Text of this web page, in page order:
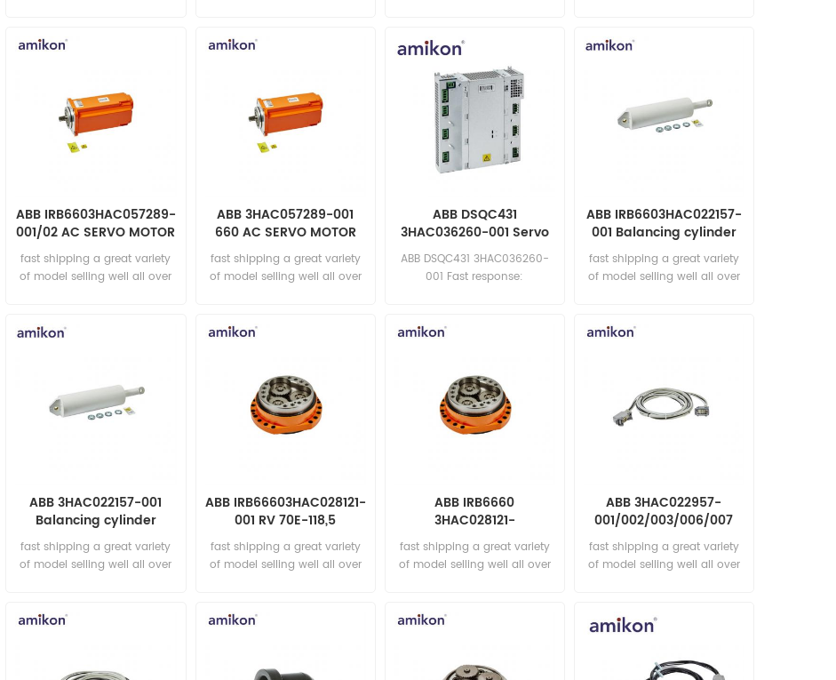
ABB IRB6603HAC057289-
001/02 AC SERVO MOTOR
fast shipping a great variety
of model selling well all over
ABB 3HAC057289-001
660 AC SERVO MOTOR
fast shipping a great variety
of model selling well all over
ABB DSQC431
3HAC036260-001 Servo
Drive
ABB DSQC431 3HAC036260-
001 Fast response:
ABB IRB6603HAC022157-
001 Balancing cylinder
fast shipping a great variety
of model selling well all over
ABB 3HAC022157-001
Balancing cylinder
fast shipping a great variety
of model selling well all over
ABB IRB66603HAC028121-
001 RV 70E-118,5
Assembly
fast shipping a great variety
of model selling well all over
ABB IRB6660
3HAC028121-
001/004/005 RV 70E-
118,5 Assembly
fast shipping a great variety
of model selling well all over
ABB 3HAC022957-
001/002/003/006/007
Cable CP/CS 7m
fast shipping a great variety
of model selling well all over